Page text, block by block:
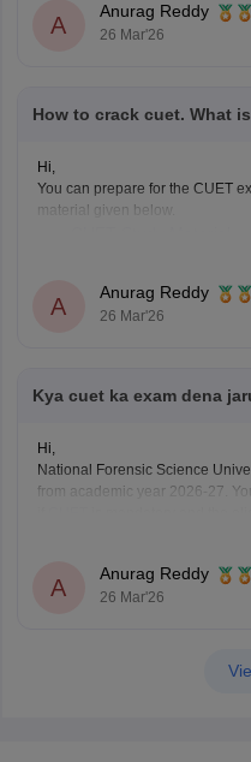
A
Anurag Reddy
26 Mar'26
How to crack cuet. What
Hi,
You can prepare for the CUET
material given below.
A
Anurag Reddy
26 Mar'26
Kya cuet ka exam dena
Hi,
National Forensic Science
from academic year 2026-27.
A
Anurag Reddy
26 Mar'26